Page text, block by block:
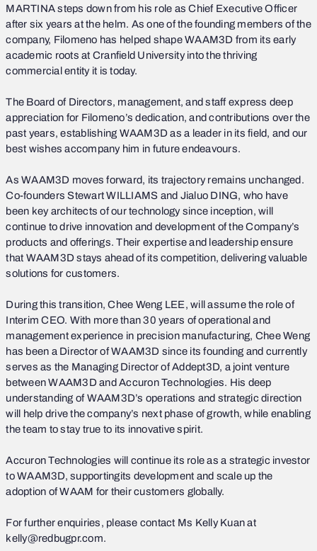
MARTINA steps down from his role as Chief Executive Officer
after six years at the helm. As one of the founding members of the
company, Filomeno has helped shape WAAM3D from its early
academic roots at Cranfield University into the thriving
commercial entity it is today.
The Board of Directors, management, and staff express deep
appreciation for Filomeno’s dedication, and contributions over the
past years, establishing WAAM3D as a leader in its field, and our
best wishes accompany him in future endeavours.
As WAAM3D moves forward, its trajectory remains unchanged.
Co-founders Stewart WILLIAMS and Jialuo DING, who have
been key architects of our technology since inception, will
continue to drive innovation and development of the Company’s
products and offerings. Their expertise and leadership ensure
that WAAM3D stays ahead of its competition, delivering valuable
solutions for customers.
During this transition, Chee Weng LEE, will assume the role of
Interim CEO. With more than 30 years of operational and
management experience in precision manufacturing, Chee Weng
has been a Director of WAAM3D since its founding and currently
serves as the Managing Director of Addept3D, a joint venture
between WAAM3D and Accuron Technologies. His deep
understanding of WAAM3D’s operations and strategic direction
will help drive the company’s next phase of growth, while enabling
the team to stay true to its innovative spirit.
Accuron Technologies will continue its role as a strategic investor
to WAAM3D, supportingits development and scale up the
adoption of WAAM for their customers globally.
For further enquiries, please contact Ms Kelly Kuan at
kelly@redbugpr.com.